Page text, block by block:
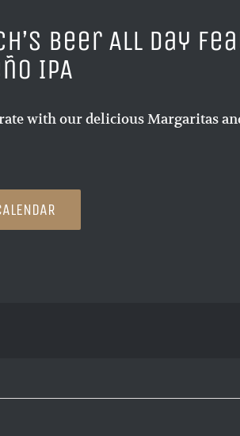
Beer All Day
IPA
with our delicious Margaritas